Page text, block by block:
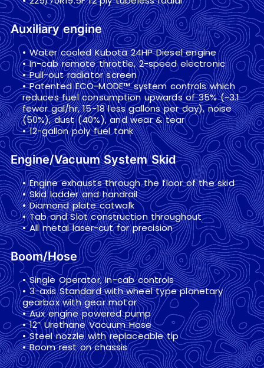
Auxiliary engine
• Water cooled Kubota 24HP Diesel engine
• In-cab remote throttle, 2-speed electronic
• Pull-out radiator screen
• Patented ECO-MODE™ system controls which
reduces fuel consumption upwards of 35% (~3.1
fewer gal/hr, 15-18 less gallons per day), noise
(50%), dust (40%), and wear & tear
• 12-gallon poly fuel tank
Engine/Vacuum System Skid
• Engine exhausts through the floor of the skid
• Skid ladder and handrail
• Diamond plate catwalk
• Tab and Slot construction throughout
• All metal laser-cut for precision
Boom/Hose
• Single Operator, In-cab controls
• 3-axis Standard with wheel type planetary
gearbox with gear motor
• Aux engine powered pump
• 12” Urethane Vacuum Hose
• Steel nozzle with replaceable tip
• Boom rest on chassis